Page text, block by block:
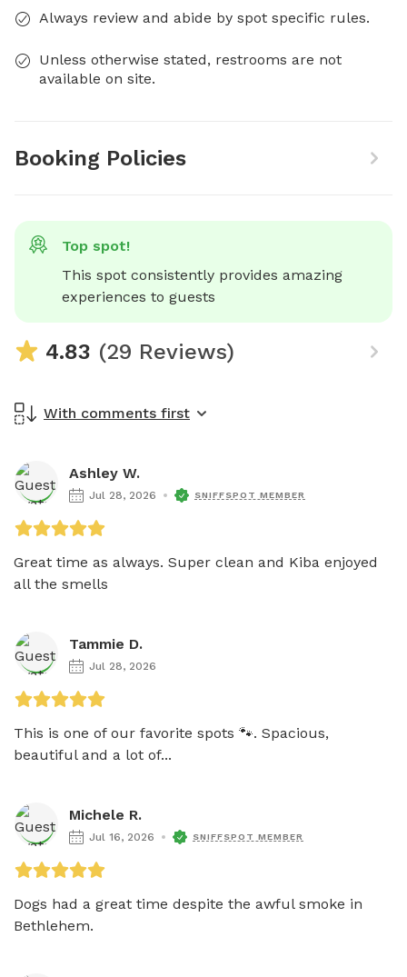
Always review and abide by spot specific rules.
Unless otherwise stated, restrooms are not
available on site.
Booking Policies
Top spot!
This spot consistently provides amazing
experiences to guests
4.83 (29 Reviews)
With comments first
Ashley W.
Jul 28, 2026 SNIFFSPOT MEMBER
Great time as always. Super clean and Kiba enjoyed
all the smells
Tammie D.
Jul 28, 2026
This is one of our favorite spots 🐾. Spacious,
beautiful and a lot of...
Michele R.
Jul 16, 2026 SNIFFSPOT MEMBER
Dogs had a great time despite the awful smoke in
Bethlehem.